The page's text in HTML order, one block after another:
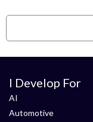
I Develop For
AI
Automotive